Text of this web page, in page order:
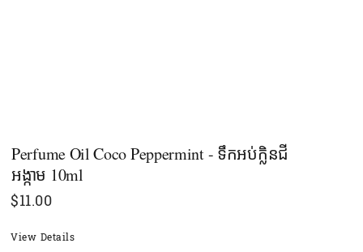
Perfume Oil Coco Peppermint - ទឹកអប់ក្លិនជី
អង្កាម 10ml
$11.00
View Details